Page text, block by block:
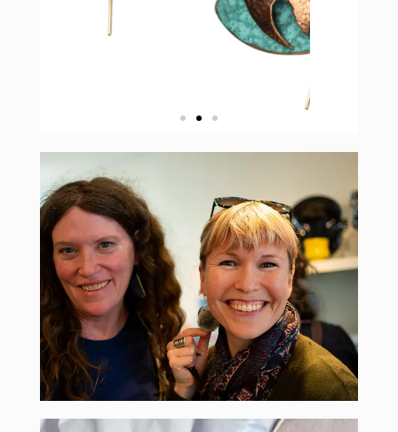
contemporary wearable art
find over 200 pairs of earrings designed by
over 90 artists from around the world